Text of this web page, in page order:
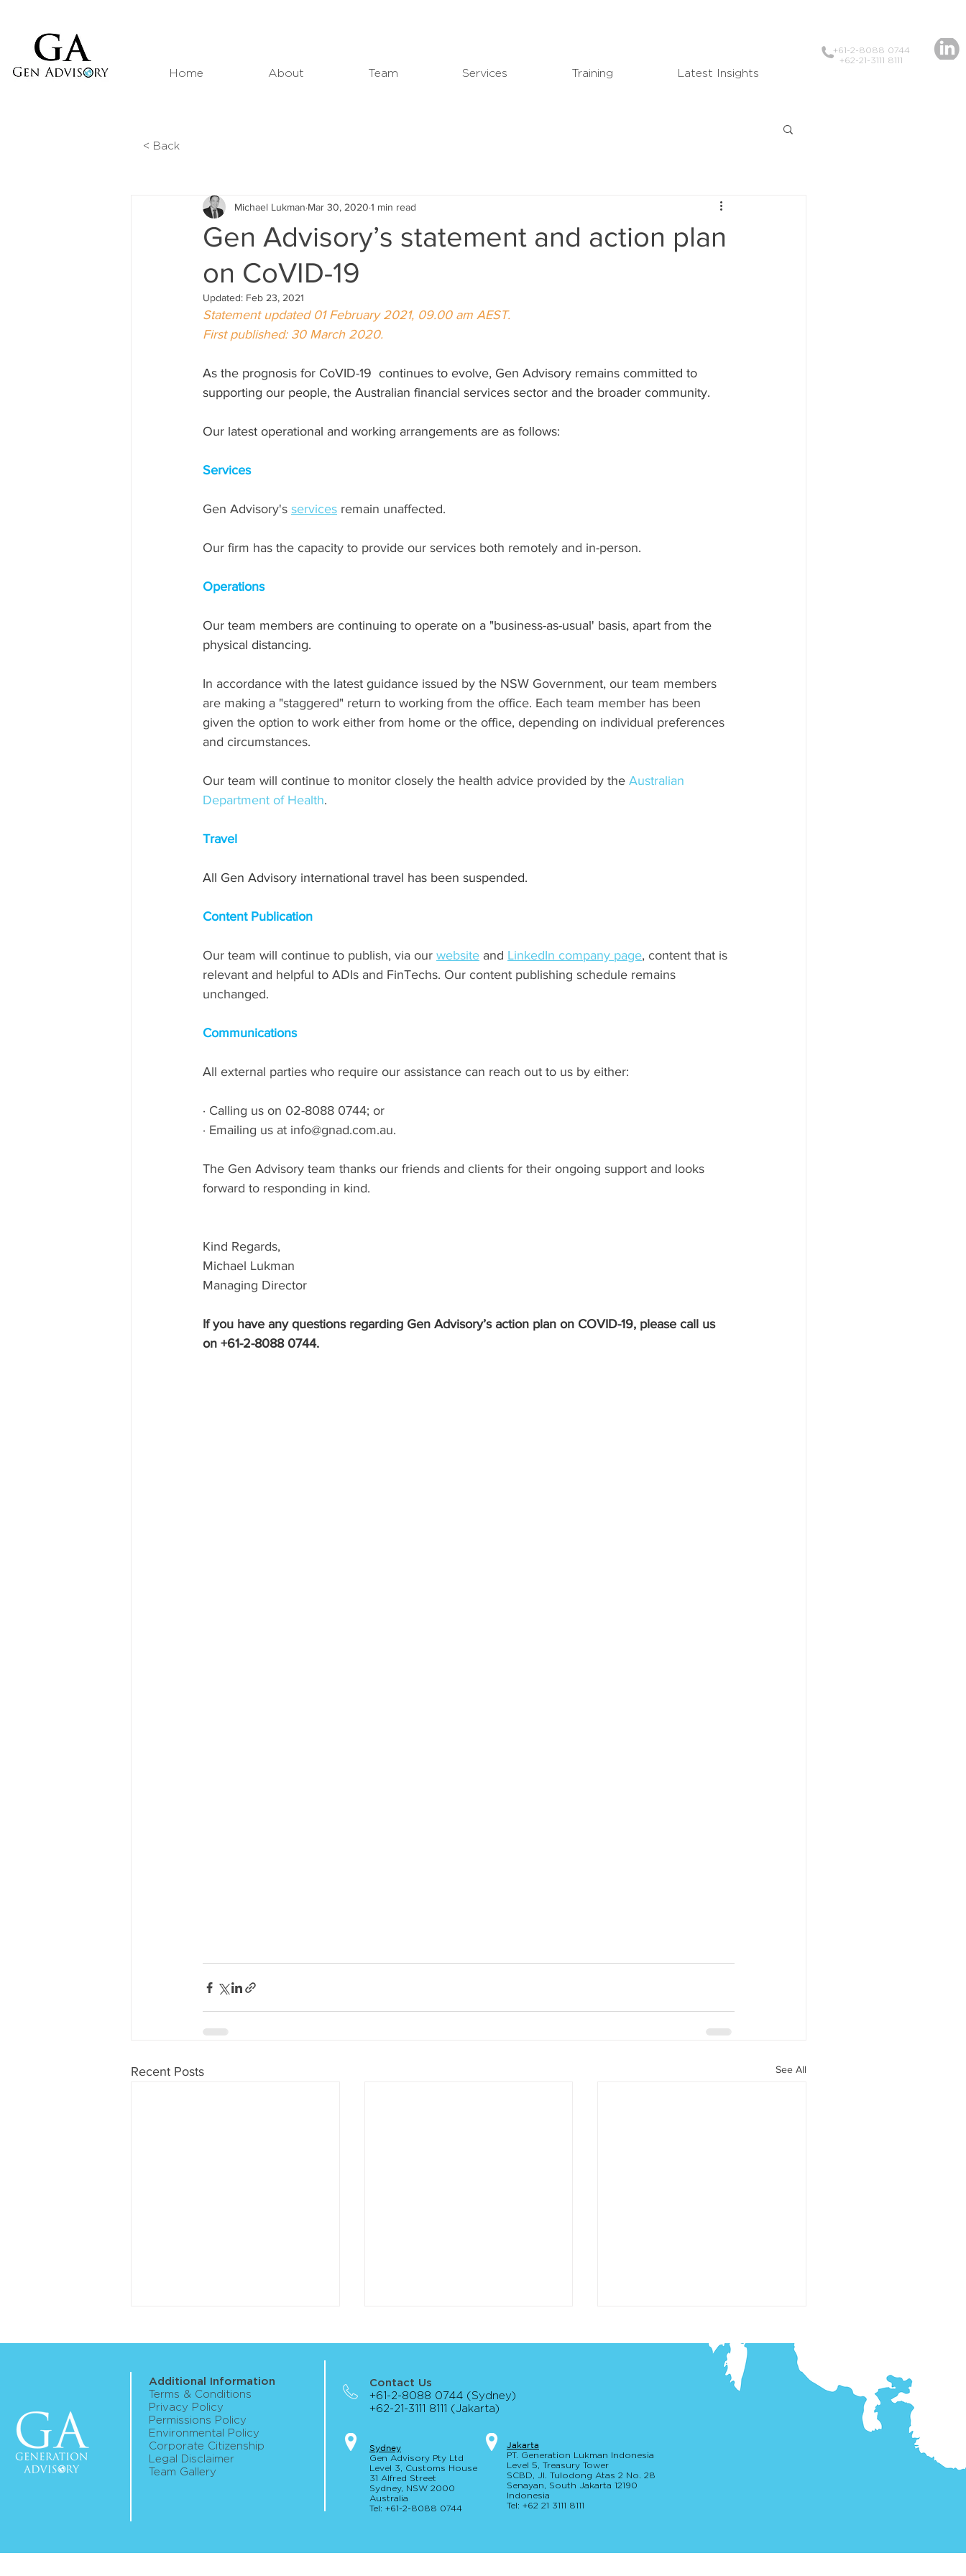
Home About Team Services Training Latest Insights
+61-2-8088 0744
+62-21-3111 8111
Gen Advisory’s statement and action plan
on CoVID-19
Michael Lukman Mar 30, 2020 1 min read
Updated: Feb 23, 2021
Statement updated 01 February 2021, 09.00 am AEST.
First published: 30 March 2020.
As the prognosis for CoVID-19  continues to evolve, Gen Advisory remains committed to
supporting our people, the Australian financial services sector and the broader community.
Our latest operational and working arrangements are as follows:
Services
Gen Advisory's services remain unaffected.
Our firm has the capacity to provide our services both remotely and in-person.
Operations
Our team members are continuing to operate on a "business-as-usual' basis, apart from the
physical distancing.
In accordance with the latest guidance issued by the NSW Government, our team members
are making a "staggered" return to working from the office. Each team member has been
given the option to work either from home or the office, depending on individual preferences
and circumstances.
Our team will continue to monitor closely the health advice provided by the Australian
Department of Health.
Travel
All Gen Advisory international travel has been suspended.
Content Publication
Our team will continue to publish, via our website and LinkedIn company page, content that is
relevant and helpful to ADIs and FinTechs. Our content publishing schedule remains
unchanged.
Communications
All external parties who require our assistance can reach out to us by either:
· Calling us on 02-8088 0744; or
· Emailing us at info@gnad.com.au.
The Gen Advisory team thanks our friends and clients for their ongoing support and looks
forward to responding in kind.
Kind Regards,
Michael Lukman
Managing Director
If you have any questions regarding Gen Advisory’s action plan on COVID-19, please call us
on +61-2-8088 0744.
Recent Posts See All
ASIC publishes roadmap for
digital assets framework
reform implementation
The Corporations Amendment
(Digital Assets Framework) Bill
receives Royal Assent
Exposure Draft Legislation
< Back
Jakarta
PT. Generation Lukman Indonesia
Level 5, Treasury Tower
SCBD, Jl. Tulodong Atas 2 No. 28
Senayan, South Jakarta 12190
Indonesia
Tel: +62 21 3111 8111
Contact Us
+61-2-8088 0744 (Sydney)
+62-21-3111 8111 (Jakarta)
Syd ney
Gen Advisory Pty Ltd
Level 3, Customs House
31 Alfred Street
Sydney, NSW 2000
Australia
Tel: +61-2-8088 0744
Additional Information
Terms & Conditions
Privacy Policy
Permissions Policy
Environmental Policy
Corporate Citizenship
Legal Disclaimer
Team Gallery